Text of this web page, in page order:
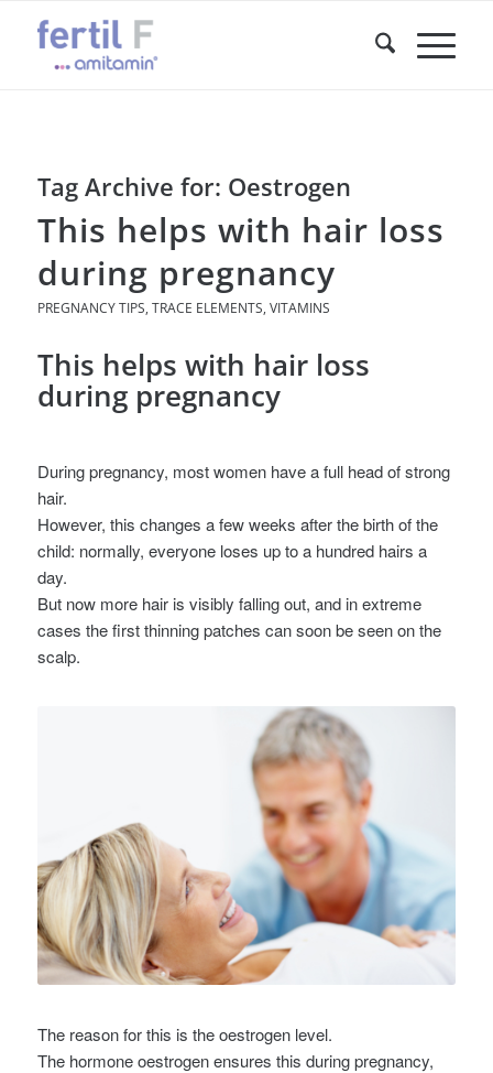
Tag Archive for: Oestrogen
This helps with hair loss
during pregnancy
PREGNANCY TIPS, TRACE ELEMENTS, VITAMINS
This helps with hair loss
during pregnancy
During pregnancy, most women have a full head of strong
hair.
However, this changes a few weeks after the birth of the
child: normally, everyone loses up to a hundred hairs a
day.
But now more hair is visibly falling out, and in extreme
cases the first thinning patches can soon be seen on the
scalp.
The reason for this is the oestrogen level.
The hormone oestrogen ensures this during pregnancy,